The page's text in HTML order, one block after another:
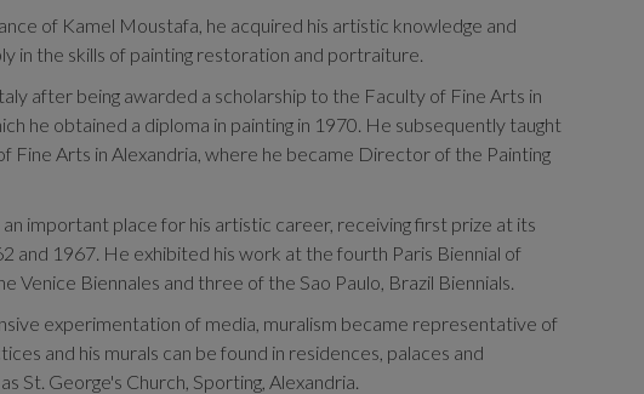
of Kamel Moustafa, he acquired his artistic knowledge and
in the skills of painting restoration and portraiture.
after being awarded a scholarship to the Faculty of Fine Arts in
he obtained a diploma in painting in 1970. He subsequently taught
Fine Arts in Alexandria, where he became Director of the Painting
an important place for his artistic career, receiving first prize at its
and 1967. He exhibited his work at the fourth Paris Biennial of
Venice Biennales and three of the Sao Paulo, Brazil Biennials.
experimentation of media, muralism became representative of
and his murals can be found in residences, palaces and
St. George's Church, Sporting, Alexandria.